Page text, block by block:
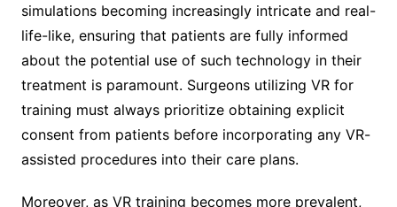
simulations becoming increasingly intricate and real-
life-like, ensuring that patients are fully informed
about the potential use of such technology in their
treatment is paramount. Surgeons utilizing VR for
training must always prioritize obtaining explicit
consent from patients before incorporating any VR-
assisted procedures into their care plans.
Moreover, as VR training becomes more prevalent,